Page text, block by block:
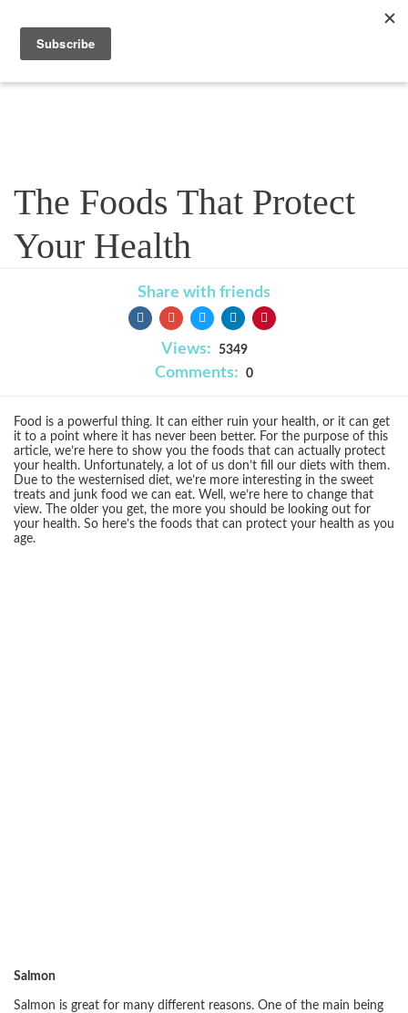
The Foods That Protect
Your Health
Share with friends
Views: 5349
Comments: 0
Food is a powerful thing. It can either ruin your health, or it can get
it to a point where it has never been better. For the purpose of this
article, we’re here to show you the foods that can actually protect
your health. Unfortunately, a lot of us don’t fill our diets with them.
Due to the westernised diet, we’re more interesting in the sweet
treats and junk food we can eat. Well, we’re here to change that
view. The older you get, the more you should be looking out for
your health. So here’s the foods that can protect your health as you
age.
Salmon
Salmon is great for many different reasons. One of the main being